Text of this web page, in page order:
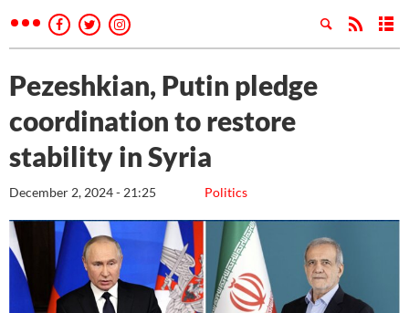
Pezeshkian, Putin pledge
coordination to restore
stability in Syria
Politics
December 2, 2024 - 21:25